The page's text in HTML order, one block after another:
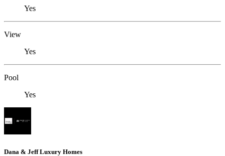
Yes
View
Yes
Pool
Yes
Dana & Jeff Luxury Homes